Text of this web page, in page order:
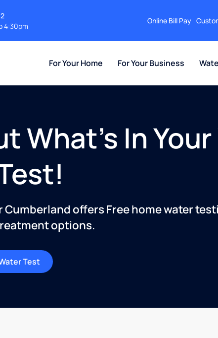
4:30pm
Online Bill Pay
For Your Home For Your Business
What’s In
offers Free home water
options.
Test